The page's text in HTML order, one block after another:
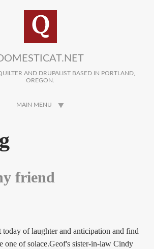
AND DRUPALIST BASED IN PORTLAND,
OREGON.
MAIN MENU
friend
today of laughter and anticipation and find
one of solace.Geof's sister-in-law Cindy